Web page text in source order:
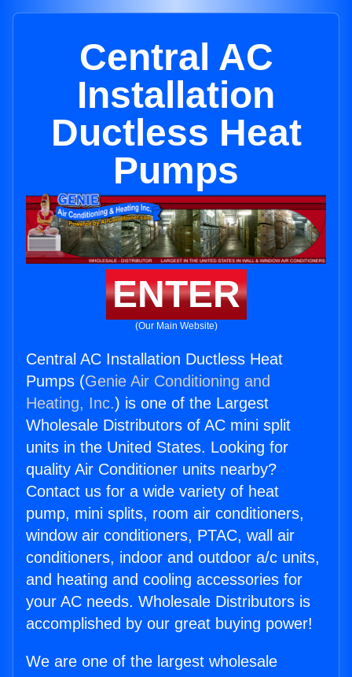
Central AC
Installation
Ductless Heat
Pumps
ENTER
(Our Main Website)
Central AC Installation Ductless Heat
Pumps (Genie Air Conditioning and
Heating, Inc.) is one of the Largest
Wholesale Distributors of AC mini split
units in the United States. Looking for
quality Air Conditioner units nearby?
Contact us for a wide variety of heat
pump, mini splits, room air conditioners,
window air conditioners, PTAC, wall air
conditioners, indoor and outdoor a/c units,
and heating and cooling accessories for
your AC needs. Wholesale Distributors is
accomplished by our great buying power!
We are one of the largest wholesale